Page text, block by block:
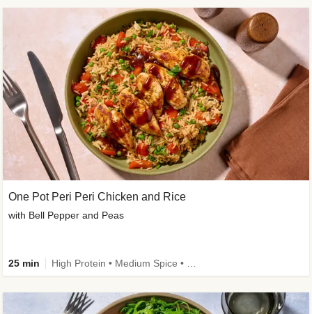
One Pot Peri Peri Chicken and Rice
with Bell Pepper and Peas
25 min